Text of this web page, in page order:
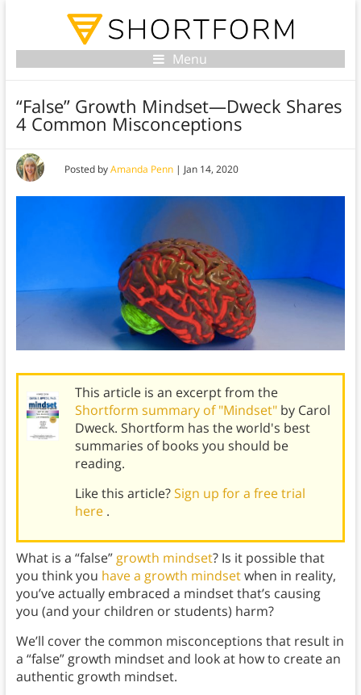
Menu
“False” Growth Mindset—Dweck Shares
4 Common Misconceptions
Posted byAmanda Penn| Jan 14, 2020
This article is an excerpt from the
Shortform summary of "Mindset" by Carol
Dweck. Shortform has the world's best
summaries of books you should be
reading.
Like this article?Sign up for a free trial
here .
What is a “false” growth mindset? Is it possible that
you think you have a growth mindsetwhen in reality,
you’ve actually embraced a mindset that’s causing
you (and your children or students) harm?
We’ll cover the common misconceptions that result in
a “false” growth mindset and look at how to create an
authentic growth mindset.